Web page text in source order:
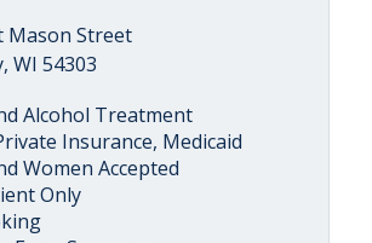
Mason Street
WI 54303
Alcohol Treatment
Insurance, Medicaid
Women Accepted
Only